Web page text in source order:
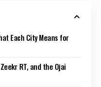
Each City Means for
RT, and the Ojai